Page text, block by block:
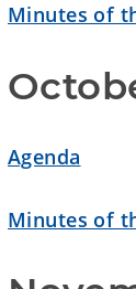
Minutes of
Agenda
Minutes of